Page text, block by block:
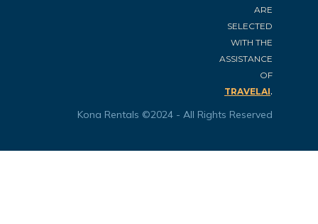
ARE
SELECTED
WITH THE
ASSISTANCE
OF
TRAVELAI.
Kona Rentals ©2024 - All Rights Reserved